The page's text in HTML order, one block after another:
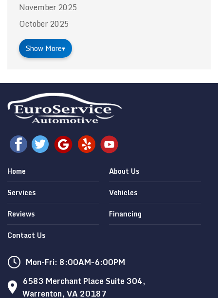
November 2025
October 2025
Show More▾
Home
About Us
Services
Vehicles
Reviews
Financing
Contact Us
Mon-Fri: 8:00AM-6:00PM
6583 Merchant Place Suite 304,
Warrenton, VA 20187